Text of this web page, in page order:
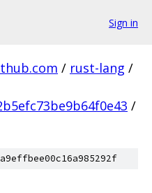
Sign in
/ rust-lang /
/